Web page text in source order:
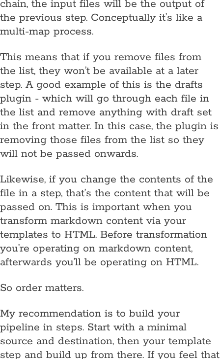
chain, the input files will be the output of
the previous step. Conceptually it’s like a
multi-map process.
This means that if you remove files from
the list, they won’t be available at a later
step. A good example of this is the drafts
plugin - which will go through each file in
the list and remove anything with draft set
in the front matter. In this case, the plugin is
removing those files from the list so they
will not be passed onwards.
Likewise, if you change the contents of the
file in a step, that’s the content that will be
passed on. This is important when you
transform markdown content via your
templates to HTML. Before transformation
you’re operating on markdown content,
afterwards you’ll be operating on HTML.
So order matters.
My recommendation is to build your
pipeline in steps. Start with a minimal
source and destination, then your template
step and build up from there. If you feel that